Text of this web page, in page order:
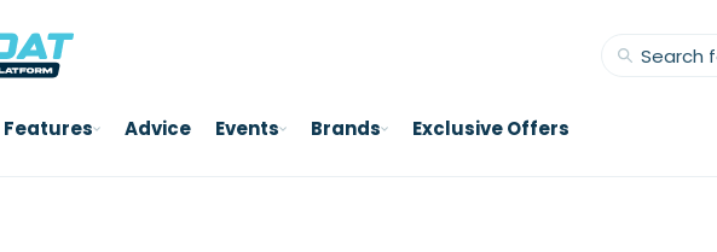
Features Advice Events Brands Exclusive Offers